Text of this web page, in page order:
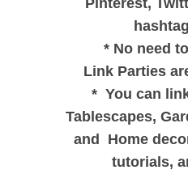
* No need
Link Parties
*You can
Tablescapes,
and Home
tutorials,